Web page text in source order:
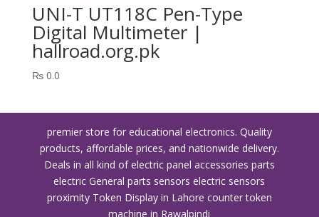
UNI-T UT118C Pen-Type
Digital Multimeter |
hallroad.org.pk
₨0.0
premier store for educational electronics. Quality
products, affordable prices, and nationwide delivery.
Deals in all kind of electric panel accessories parts
electric General parts sensors electric sensors
proximity Token Display in Lahore counter token
machine in Rawalpindi